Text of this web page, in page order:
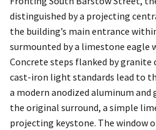
distinguished by a projecting
the building’s main entrance
surmounted by a limestone eagle
Concrete steps flanked by granite
cast-iron light standards lead to
a modern anodized aluminum and
the original surround, a simple
projecting keystone. The window